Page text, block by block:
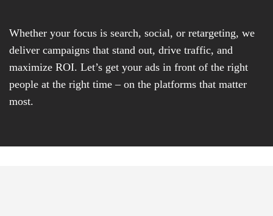
Whether your focus is search, social, or retargeting, we
deliver campaigns that stand out, drive traffic, and
maximize ROI. Let’s get your ads in front of the right
people at the right time – on the platforms that matter
most.